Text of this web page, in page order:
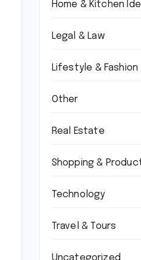
Home & Kitchen
Legal & Law
Lifestyle & Fashion
Other
Real Estate
Shopping &
Technology
Travel & Tours